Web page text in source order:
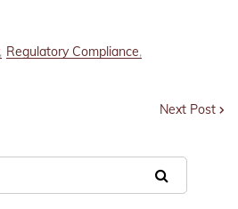
Regulatory Compliance
Next Post